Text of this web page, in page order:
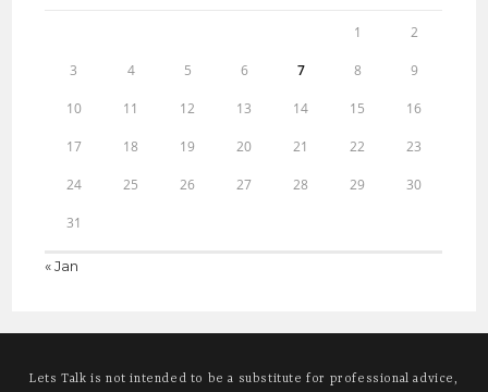
1 2
3 4 5 6 7 8 9
10 11 12 13 14 15 16
17 18 19 20 21 22 23
24 25 26 27 28 29 30
31
« Jan
Lets Talk is not intended to be a substitute for professional advice,